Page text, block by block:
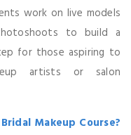
work on live models
to build a
for those aspiring to
artists or salon
Makeup Course?